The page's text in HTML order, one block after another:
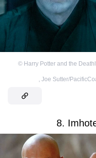
© Harry Potter and the
Joe Sutter/
8.